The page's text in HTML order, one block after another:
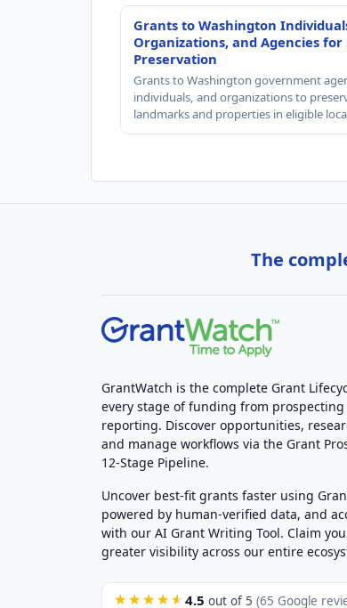
Grants to Washington
Organizations, and Agencies for
Preservation
Grants to Washington government
individuals, and organizations to
landmarks and properties in eligible
The
GrantWatch is the complete Grant
every stage of funding from
reporting. Discover opportunities,
and manage workflows via the Grant
12-Stage Pipeline.
Uncover best-fit grants faster using
powered by human-verified data, and
with our AI Grant Writing Tool. Claim
greater visibility across our entire
★★★★★ 4.5 out of 5 (65 Google